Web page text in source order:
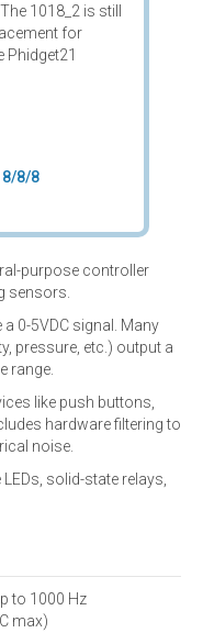
1018_2 is still
for
Phidget21
8/8
purpose controller
sensors.
0-5VDC signal. Many
pressure, etc.) output a
range.
like push buttons,
hardware filtering to
noise.
solid-state relays,
to 1000 Hz
max)